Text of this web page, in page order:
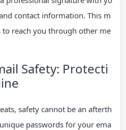
contact information. This m
to reach you through other me
Safety: Protecti
safety cannot be an afterth
passwords for your ema